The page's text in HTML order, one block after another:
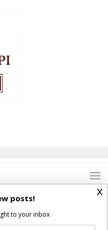
rights reserved.
x
posts!
to your inbox